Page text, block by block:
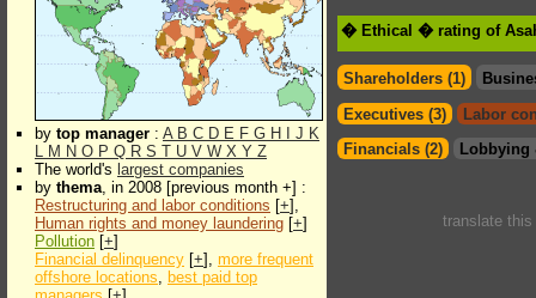
by top manager : A B C D E F G H J K
L M N O P Q R S T U V W X Y Z
The world's largest companies
by thema, in 2008 [previous month +] :
Restructuring and labor conditions [+],
Human rights and money laundering [+]
Pollution [+]
Financial delinquency [+], more frequent
offshore locations, best paid top
� Ethical � rating of
Shareholders (1)
Executives (3)
Labor
Financials (2)
Lobbying
translate